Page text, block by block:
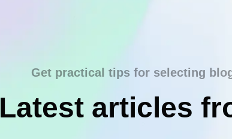
Get practical tips for selecting
Latest articles